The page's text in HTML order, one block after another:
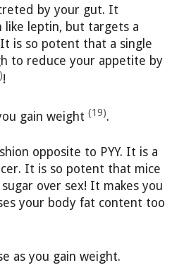
by your gut. It
like leptin, but targets a
is so potent that a single
to reduce your appetite by
!
gain weight(19).
opposite to PYY. It is a
It is so potent that mice
over sex! It makes you
your body fat content too
as you gain weight.